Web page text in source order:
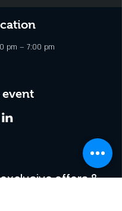
pm – 7:00 pm
event
offers &